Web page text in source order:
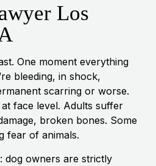
Los
One moment everything
bleeding, in shock,
scarring or worse.
face level. Adults suffer
broken bones. Some
fear of animals.
dog owners are strictly